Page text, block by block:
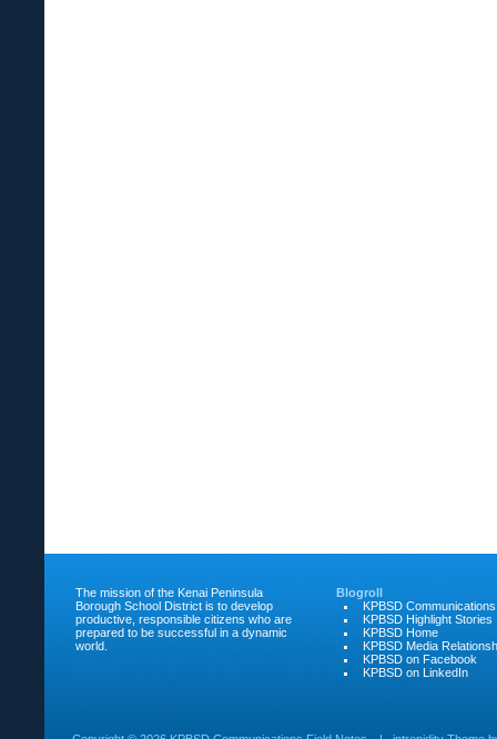
The mission of the Kenai Peninsula
Borough School District is to develop
productive, responsible citizens who are
prepared to be successful in a dynamic
world.
Blogroll
KPBSD Communications
KPBSD Highlight Stories
KPBSD Home
KPBSD Media
KPBSD on Facebook
KPBSD on LinkedIn